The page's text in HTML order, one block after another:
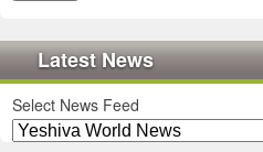
Latest News
Select News Feed